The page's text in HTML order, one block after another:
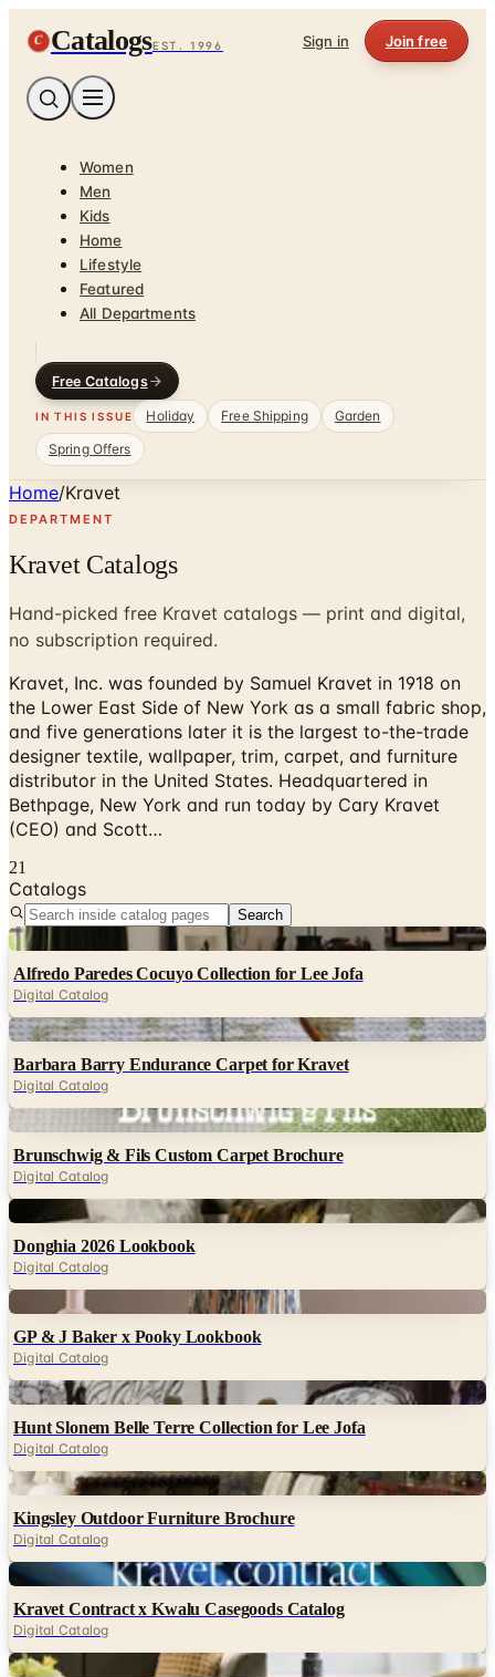
C CatalogsEST. 1996 Sign in Join free
Women
Men
Kids
Home
Lifestyle
Featured
All Departments
Free Catalogs
IN THIS ISSUE Holiday Free Shipping
Garden
Spring Offers
Home/Kravet
DEPARTMENT
Kravet Catalogs
Hand-picked free Kravet catalogs — print and digital,
no subscription required.
Kravet, Inc. was founded by Samuel Kravet in 1918 on
the Lower East Side of New York as a small fabric shop,
and five generations later it is the largest to-the-trade
designer textile, wallpaper, trim, carpet, and furniture
distributor in the United States. Headquartered in
Bethpage, New York and run today by Cary Kravet
(CEO) and Scott…
21
Catalogs
Search
Digital
Alfredo Paredes Cocuyo Collection for Lee Jofa
Digital Catalog
Digital
Barbara Barry Endurance Carpet for Kravet
Digital Catalog
Digital
Brunschwig & Fils Custom Carpet Brochure
Digital Catalog
Donghia 2026 Lookbook
Digital Catalog
GP & J Baker x Pooky Lookbook
Digital Catalog
Digital
Hunt Slonem Belle Terre Collection for Lee Jofa
Digital Catalog
Digital
Kingsley Outdoor Furniture Brochure
Digital Catalog
Digital
Kravet Contract x Kwalu Casegoods Catalog
Digital Catalog
Digital